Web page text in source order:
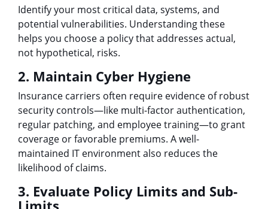
Identify your most critical data, systems, and
potential vulnerabilities. Understanding these
helps you choose a policy that addresses actual,
not hypothetical, risks.
2. Maintain Cyber Hygiene
Insurance carriers often require evidence of robust
security controls—like multi-factor authentication,
regular patching, and employee training—to grant
coverage or favorable premiums. A well-
maintained IT environment also reduces the
likelihood of claims.
3. Evaluate Policy Limits and Sub-